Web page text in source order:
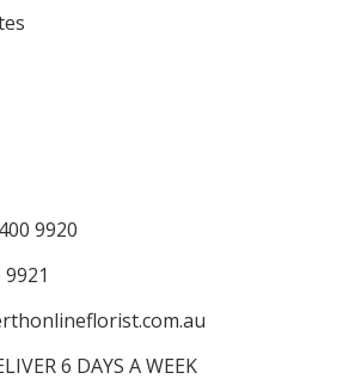
9920
6 DAYS A WEEK